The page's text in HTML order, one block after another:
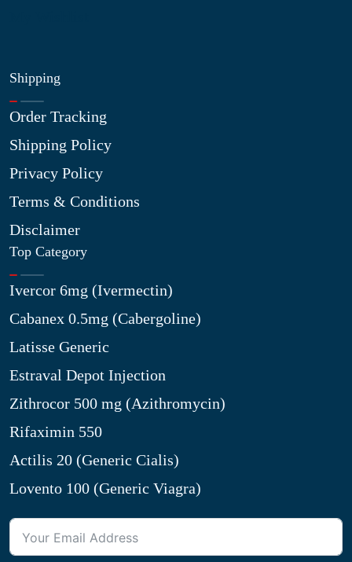
Shipping
Order Tracking
Shipping Policy
Privacy Policy
Terms & Conditions
Disclaimer
Top Category
Ivercor 6mg (Ivermectin)
Cabanex 0.5mg (Cabergoline)
Latisse Generic
Estraval Depot Injection
Zithrocor 500 mg (Azithromycin)
Rifaximin 550
Actilis 20 (Generic Cialis)
Lovento 100 (Generic Viagra)